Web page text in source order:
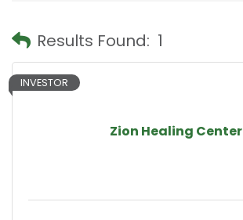
Results Found: 1
Zion Healing Center
INVESTOR